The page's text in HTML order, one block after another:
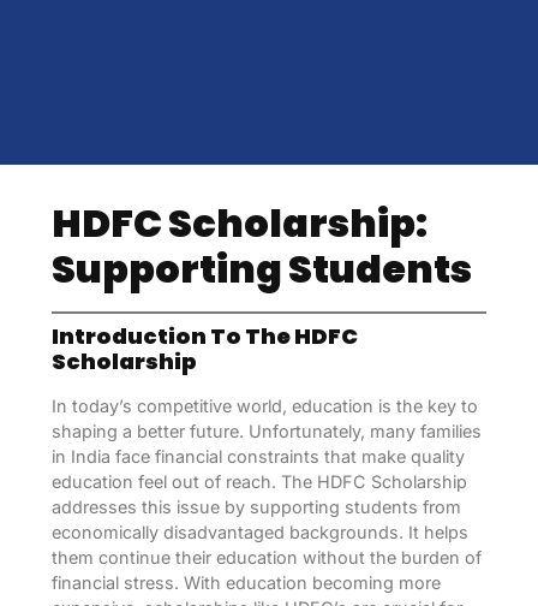
HDFC Scholarship:
Supporting Students
Introduction To The HDFC
Scholarship
In today’s competitive world, education is the key to
shaping a better future. Unfortunately, many families
in India face financial constraints that make quality
education feel out of reach. The HDFC Scholarship
addresses this issue by supporting students from
economically disadvantaged backgrounds. It helps
them continue their education without the burden of
financial stress. With education becoming more